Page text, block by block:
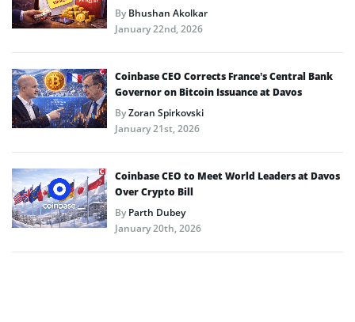
ByBhushan Akolkar
January 22nd, 2026
Coinbase CEO Corrects France’s Central Bank
Governor on Bitcoin Issuance at Davos
ByZoran Spirkovski
January 21st, 2026
Coinbase CEO to Meet World Leaders at Davos
Over Crypto Bill
ByParth Dubey
January 20th, 2026